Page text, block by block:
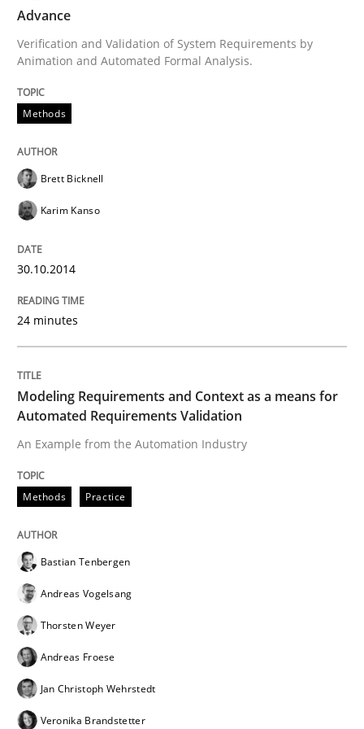
30. October 2014 · 24 minutes read
READ ARTICLE
Methods Practice
Modeling Requirements and Context
An Example from the Automation Industry
Written by
15. June 2016 · 27 minutes read
READ ARTICLE
perhaps publish a matching article on it soon. We
Advance
Verification and Validation of System Requirements by
Animation and Automated Formal Analysis.
Methods
Brett Bicknell
Karim Kanso
30.10.2014
24 minutes
Modeling Requirements and Context as a means for
Automated Requirements Validation
An Example from the Automation Industry
Methods Practice
Bastian Tenbergen
Andreas Vogelsang
Thorsten Weyer
Andreas Froese
Jan Christoph Wehrstedt
Veronika Brandstetter